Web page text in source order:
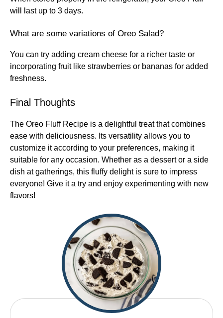
will last up to 3 days.
What are some variations of Oreo Salad?
You can try adding cream cheese for a richer taste or
incorporating fruit like strawberries or bananas for added
freshness.
Final Thoughts
The Oreo Fluff Recipe is a delightful treat that combines
ease with deliciousness. Its versatility allows you to
customize it according to your preferences, making it
suitable for any occasion. Whether as a dessert or a side
dish at gatherings, this fluffy delight is sure to impress
everyone! Give it a try and enjoy experimenting with new
flavors!